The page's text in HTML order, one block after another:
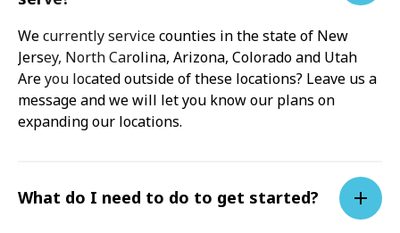
We currently service counties in the state of New
Jersey, North Carolina, Arizona, Colorado and Utah
Are you located outside of these locations? Leave us a
message and we will let you know our plans on
expanding our locations.
What do I need to do to get started?